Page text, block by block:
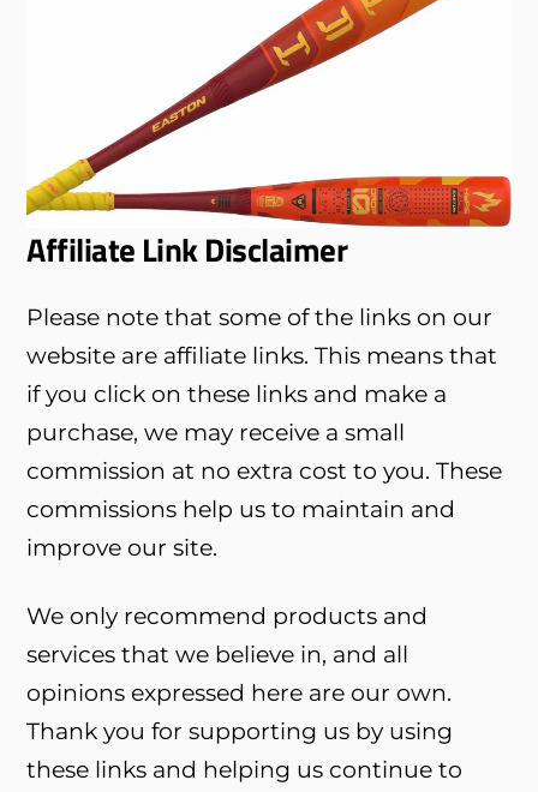
Affiliate Link Disclaimer
Please note that some of the links on our
website are affiliate links. This means that
if you click on these links and make a
purchase, we may receive a small
commission at no extra cost to you. These
commissions help us to maintain and
improve our site.
We only recommend products and
services that we believe in, and all
opinions expressed here are our own.
Thank you for supporting us by using
these links and helping us continue to